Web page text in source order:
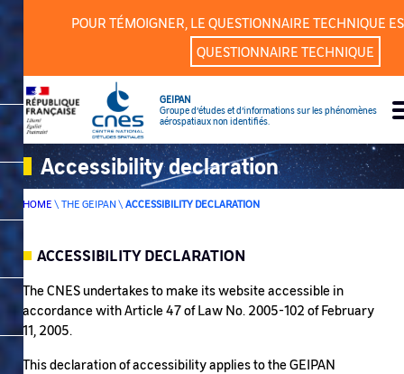
POUR TÉMOIGNER, LE QUESTIONNAIRE TECHNIQUE
QUESTIONNAIRE TECHNIQUE
GEIPAN
Groupe d’études et d’informations sur les phénomènes
aérospatiaux non identifiés.
Accessibility declaration
HOME \ THE GEIPAN\ ACCESSIBILITY DECLARATION
ACCESSIBILITY DECLARATION
The CNES undertakes to make its website accessible in
accordance with Article 47 of Law No. 2005-102 of February
11, 2005.
This declaration of accessibility applies to the GEIPAN